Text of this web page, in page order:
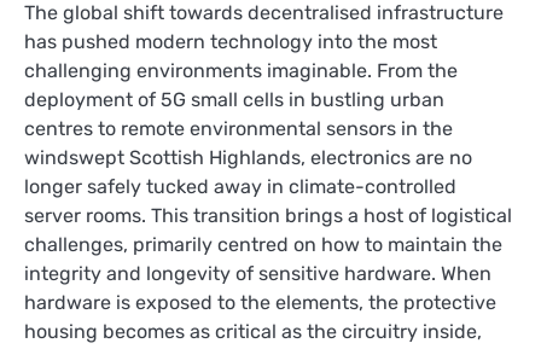
The global shift towards decentralised infrastructure
has pushed modern technology into the most
challenging environments imaginable. From the
deployment of 5G small cells in bustling urban
centres to remote environmental sensors in the
windswept Scottish Highlands, electronics are no
longer safely tucked away in climate-controlled
server rooms. This transition brings a host of logistical
challenges, primarily centred on how to maintain the
integrity and longevity of sensitive hardware. When
hardware is exposed to the elements, the protective
housing becomes as critical as the circuitry inside,